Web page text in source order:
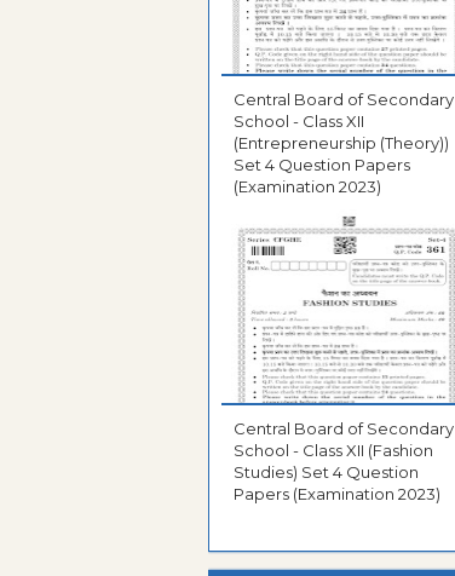
Central Board of Secondary
School - Class XII
(Entrepreneurship (Theory))
Set 4 Question Papers
(Examination 2023)
Central Board of Secondary
School - Class XII (Fashion
Studies) Set 4 Question
Papers (Examination 2023)